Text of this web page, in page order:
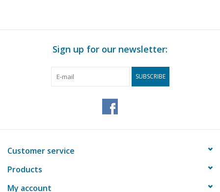
Sign up for our newsletter:
SUBSCRIBE
Customer service
Products
My account